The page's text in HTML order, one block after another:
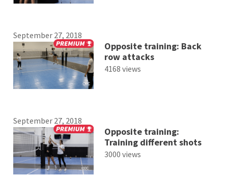
September 27, 2018
Opposite training: Back
row attacks
4168 views
September 27, 2018
Opposite training:
Training different shots
3000 views